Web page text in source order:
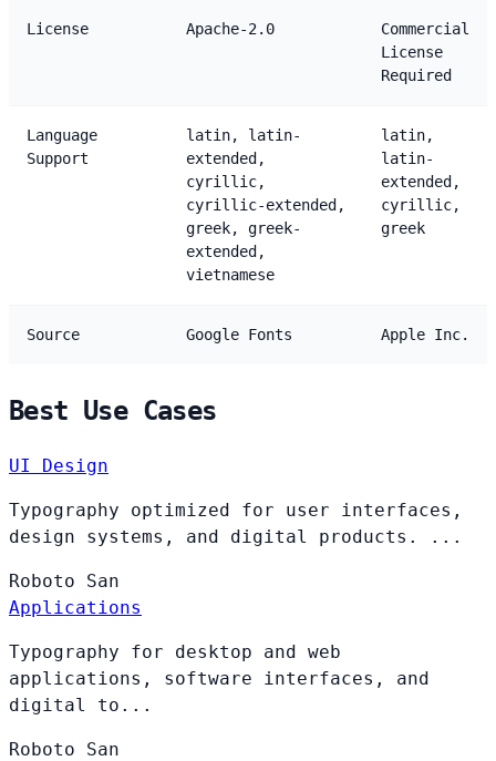
License Apache-2.0
Commercial
License
Required
Language
Support
latin, latin-
extended,
cyrillic,
cyrillic-extended,
greek, greek-
extended,
vietnamese
latin,
latin-
extended,
cyrillic,
greek
Source Google Fonts Apple Inc.
Best Use Cases
UI Design
Typography optimized for user interfaces,
design systems, and digital products. ...
Roboto San
Applications
Typography for desktop and web
applications, software interfaces, and
digital to...
Roboto San